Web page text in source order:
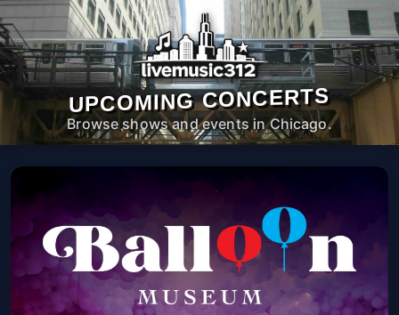
UPCOMING CONCERTS
Browse shows and events in Chicago.